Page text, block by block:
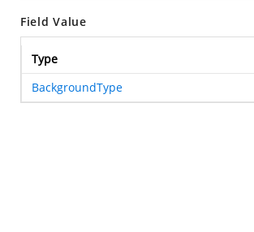
Field Value
Type
BackgroundType